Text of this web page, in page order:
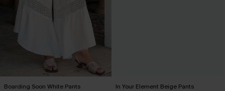
Boarding Soon White Pants In Your Element Beige Pants